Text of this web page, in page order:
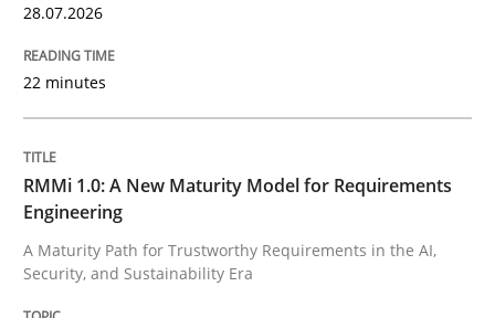
A Maturity Path for Trustworthy Requirements in the
Written by
12. March 2026 · 9 minutes read
28.07.2026
22 minutes
RMMi 1.0: A New Maturity Model for Requirements
Engineering
A Maturity Path for Trustworthy Requirements in the AI,
Security, and Sustainability Era